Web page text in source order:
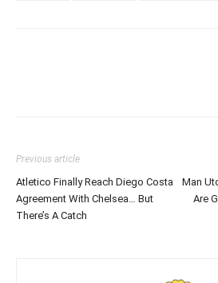
Previous article
Atletico Finally Reach Diego Costa
Agreement With Chelsea… But
There’s A Catch
Man
Are